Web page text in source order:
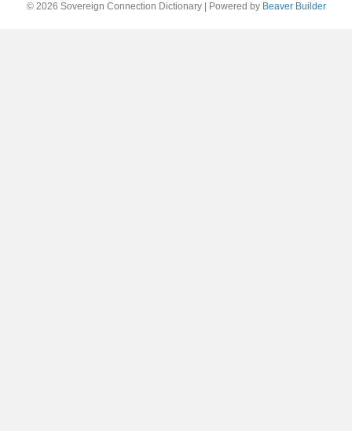
© 2026 Sovereign Connection Dictionary Powered by Beaver Builder